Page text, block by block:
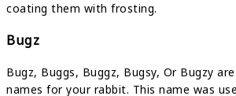
coating them with frosting.
Bugz
Bugz, Buggs, Buggz, Bugsy, Or Bugzy
names for your rabbit. This name was